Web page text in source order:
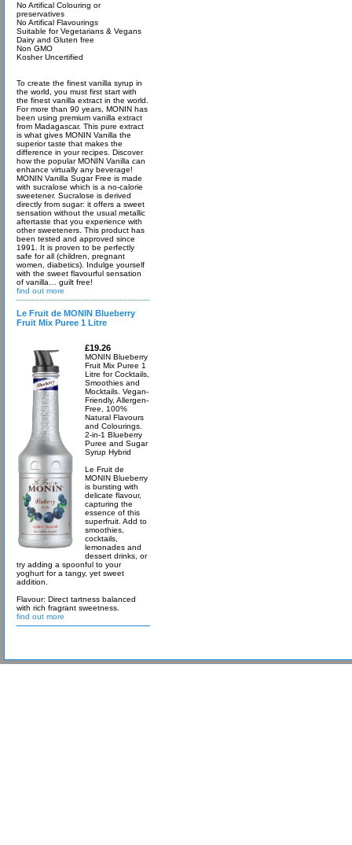
No Artifical Colouring or
preservatives
No Artifical Flavourings
Suitable for Vegetarians & Vegans
Dairy and Gluten free
Non GMO
Kosher Uncertified
To create the finest vanilla syrup in
the world, you must first start with
the finest vanilla extract in the world.
For more than 90 years, MONIN has
been using premium vanilla extract
from Madagascar. This pure extract
is what gives MONIN Vanilla the
superior taste that makes the
difference in your recipes. Discover
how the popular MONIN Vanilla can
enhance virtually any beverage!
MONIN Vanilla Sugar Free is made
with sucralose which is a no-calorie
sweetener. Sucralose is derived
directly from sugar: it offers a sweet
sensation without the usual metallic
aftertaste that you experience with
other sweeteners. This product has
been tested and approved since
1991. It is proven to be perfectly
safe for all (children, pregnant
women, diabetics). Indulge yourself
with the sweet flavourful sensation
of vanilla… guilt free!
find out more
Le Fruit de MONIN Blueberry
Fruit Mix Puree 1 Litre
£19.26
MONIN Blueberry
Fruit Mix Puree 1
Litre for Cocktails,
Smoothies and
Mocktails. Vegan-
Friendly, Allergen-
Free, 100%
Natural Flavours
and Colourings.
2-in-1 Blueberry
Puree and Sugar
Syrup Hybrid
Le Fruit de
MONIN Blueberry
is bursting with
delicate flavour,
capturing the
essence of this
superfruit. Add to
smoothies,
cocktails,
lemonades and
dessert drinks, or
try adding a spoonful to your
yoghurt for a tangy, yet sweet
addition.
Flavour: Direct tartness balanced
with rich fragrant sweetness.
find out more